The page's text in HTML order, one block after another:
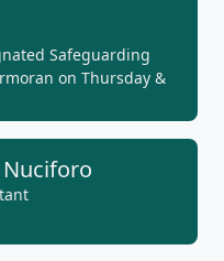
Safeguarding
on Thursday &
Nuciforo